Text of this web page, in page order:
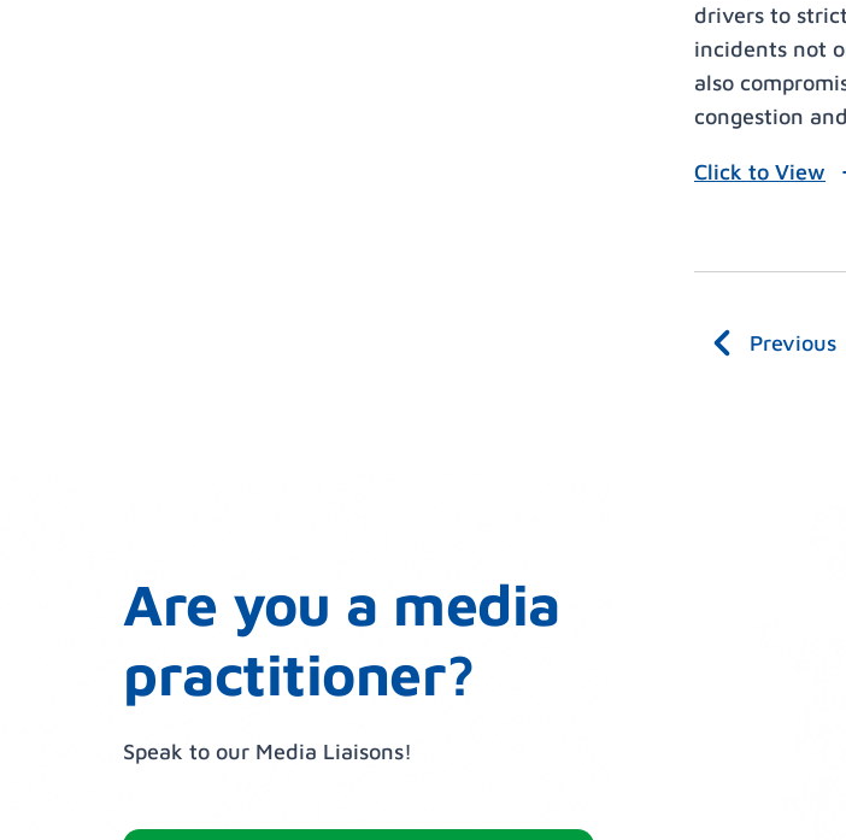
drivers to
incidents not
also
congestion
Click to View
Previous
Are you a media
practitioner?
Speak to our Media Liaisons!